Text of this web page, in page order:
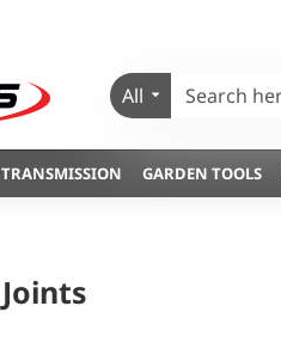
All
TRANSMISSION GARDEN TOOLS
Joints